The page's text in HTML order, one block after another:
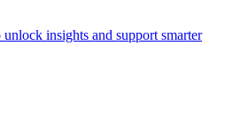
insights and support smarter